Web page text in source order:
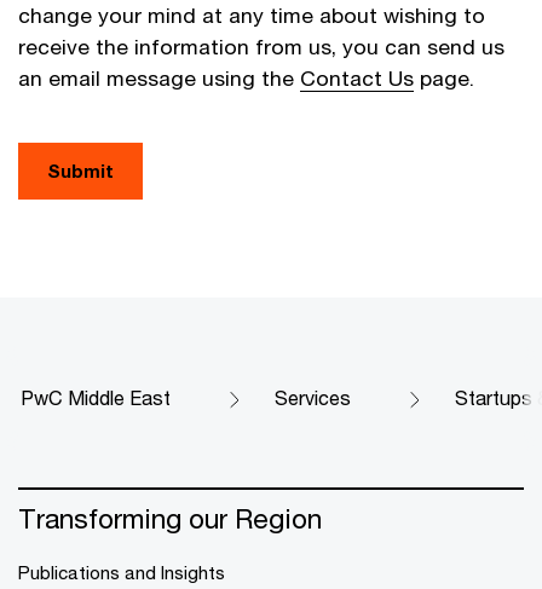
change your mind at any time about wishing to
receive the information from us, you can send us
an email message using the Contact Us page.
Submit
PwC Middle East Services Startups
Transforming our Region
Publications and Insights